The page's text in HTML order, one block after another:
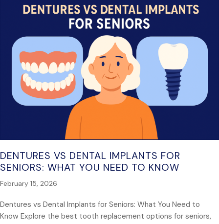
DENTURES VS DENTAL IMPLANTS FOR
SENIORS: WHAT YOU NEED TO KNOW
February 15, 2026
Dentures vs Dental Implants for Seniors: What You Need to
Know Explore the best tooth replacement options for seniors,